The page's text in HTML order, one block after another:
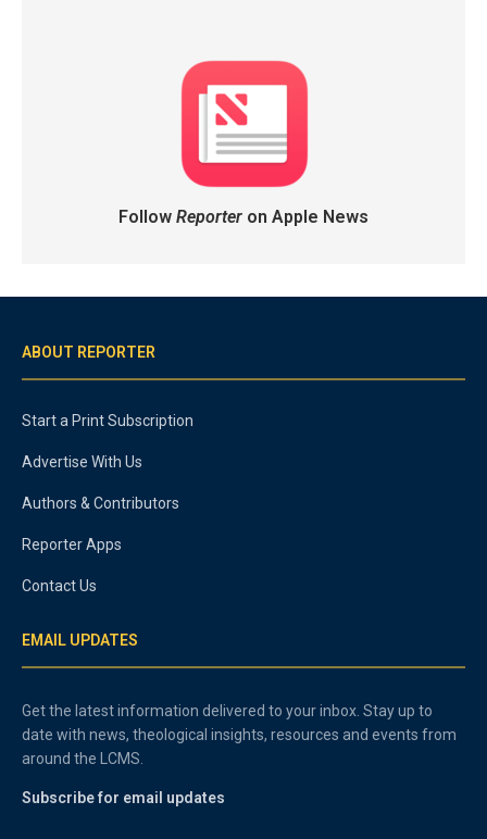
Follow Reporteron Apple News
ABOUT REPORTER
Start a Print Subscription
Advertise With Us
Authors & Contributors
Reporter Apps
Contact Us
EMAIL UPDATES
Get the latest information delivered to your inbox. Stay up to
date with news, theological insights, resources and events from
around the LCMS.
Subscribe for email updates